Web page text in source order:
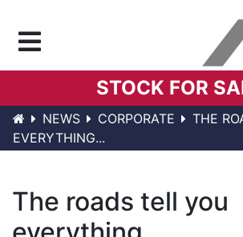
STOCK FOR
NEWS CORPORATE
THE
EVERYTHING...
The roads tell you